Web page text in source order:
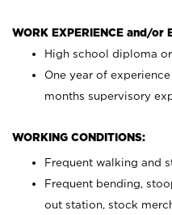
WORK EXPERIENCE and/or
High school diploma
One year of
months supervisory
WORKING CONDITIONS:
Frequent walking and
Frequent bending,
out station, stock